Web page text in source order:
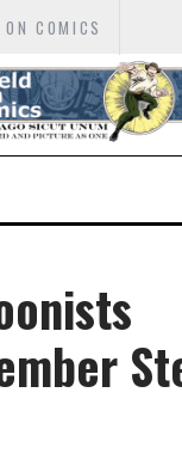
ON COMICS